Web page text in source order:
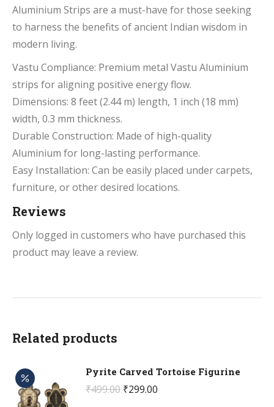
Aluminium Strips are a must-have for those seeking
to harness the benefits of ancient Indian wisdom in
modern living.
Vastu Compliance: Premium metal Vastu Aluminium
strips for aligning positive energy flow.
Dimensions: 8 feet (2.44 m) length, 1 inch (18 mm)
width, 0.3 mm thickness.
Durable Construction: Made of high-quality
Aluminium for long-lasting performance.
Easy Installation: Can be easily placed under carpets,
furniture, or other desired locations.
Reviews
Only logged in customers who have purchased this
product may leave a review.
Related products
Pyrite Carved Tortoise Figurine
₹499.00 Original
₹299.00